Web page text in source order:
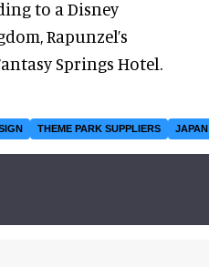
to a Disney
Rapunzel’s
Springs Hotel.
THEME PARK SUPPLIERS JAPAN